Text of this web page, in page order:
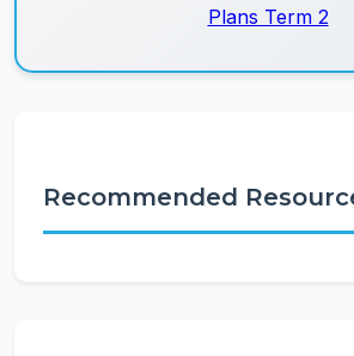
Plans Term 2
Recommended